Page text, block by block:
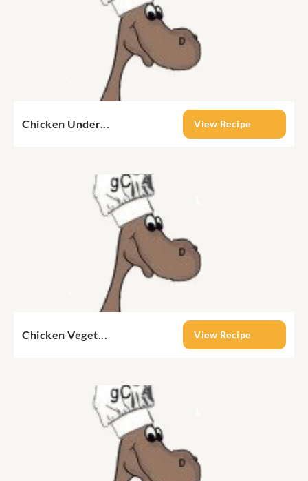
Chicken Under... View Recipe
Chicken Veget... View Recipe